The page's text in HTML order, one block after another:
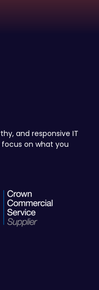
and responsive IT
on what you